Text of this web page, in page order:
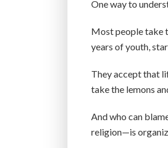
One way to
Most people take
years of youth,
They accept that
take the lemons
And who can
religion—is